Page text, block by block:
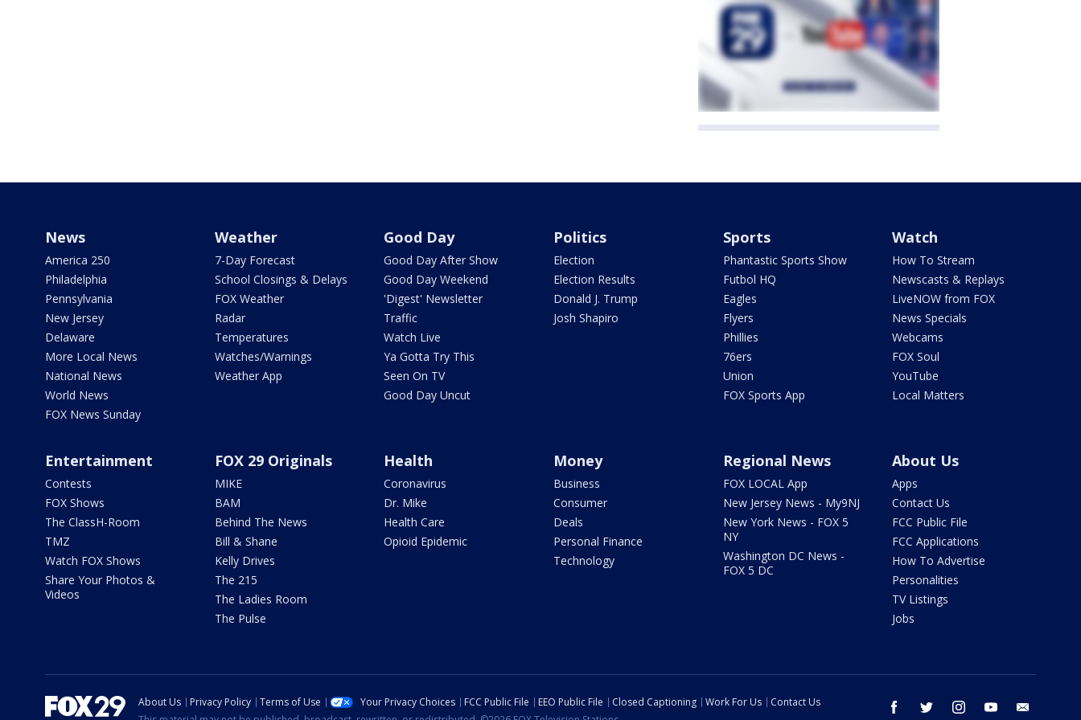
News
America 250
Philadelphia
Pennsylvania
New Jersey
Delaware
More Local News
National News
World News
FOX News Sunday
Weather
7-Day Forecast
School Closings & Delays
FOX Weather
Radar
Temperatures
Watches/Warnings
Weather App
Good Day
Good Day After Show
Good Day Weekend
'Digest' Newsletter
Traffic
Watch Live
Ya Gotta Try This
Seen On TV
Good Day Uncut
Politics
Election
Election Results
Donald J. Trump
Josh Shapiro
Sports
Phantastic Sports Show
Futbol HQ
Eagles
Flyers
Phillies
76ers
Union
FOX Sports App
Watch
How To Stream
Newscasts & Replays
LiveNOW from FOX
News Specials
Webcams
FOX Soul
YouTube
Local Matters
Entertainment
Contests
FOX Shows
The ClassH-Room
TMZ
Watch FOX Shows
Share Your Photos &
Videos
FOX 29 Originals
MIKE
BAM
Behind The News
Bill & Shane
Kelly Drives
The 215
The Ladies Room
The Pulse
Health
Coronavirus
Dr. Mike
Health Care
Opioid Epidemic
Money
Business
Consumer
Deals
Personal Finance
Technology
Regional News
FOX LOCAL App
New Jersey News - My9NJ
New York News - FOX 5
NY
Washington DC News -
FOX 5 DC
About Us
Apps
Contact Us
FCC Public File
FCC Applications
How To Advertise
Personalities
TV Listings
Jobs
facebook twitter instagram youtube
About Us Privacy Policy Terms of Use Your Privacy Choices FCC Public File EEO Public File Closed Captioning Work For Us
Contact Us